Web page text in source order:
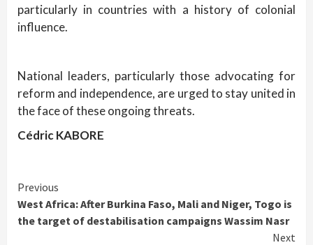
particularly in countries with a history of colonial
influence.
National leaders, particularly those advocating for
reform and independence, are urged to stay united in
the face of these ongoing threats.
Cédric KABORE
Continue
Reading
Previous
West Africa: After Burkina Faso, Mali and Niger, Togo is
the target of destabilisation campaigns Wassim Nasr
Next